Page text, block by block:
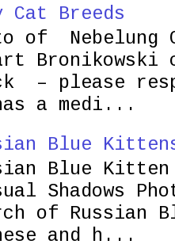
Cat Breeds
of Nebelung
– please
a medi...
Blue
Blue Kitten
Shadows
of Russian
and h...